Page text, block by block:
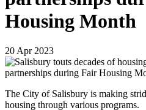
Housing Month
20 Apr 2023
The City of Salisbury is making
housing through various programs.